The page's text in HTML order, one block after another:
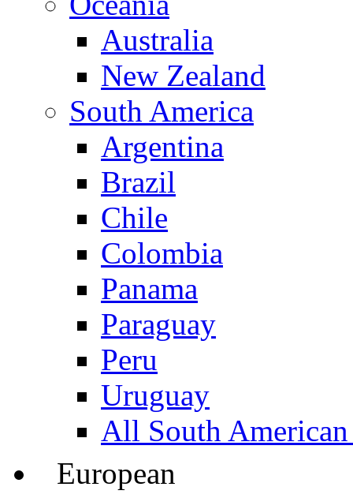
Australia
New Zealand
South America
Argentina
Brazil
Chile
Colombia
Panama
Paraguay
Peru
Uruguay
All South
European